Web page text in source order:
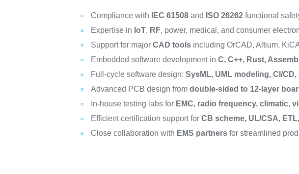
Compliance with IEC 61508 and ISO 26262 functional
Expertise in IoT, RF, power, medical, and consumer
Support for majorCAD tools including OrCAD, Altium,
Embedded software development inC, C++, Rust,
Full-cycle software design:SysML, UML modeling, CI/
Advanced PCB design fromdouble-sided to 12-layer
In-house testing labs for EMC, radio frequency, climatic,
Efficient certification support forCB scheme, UL/CSA,
Close collaboration with EMS partners for streamlined